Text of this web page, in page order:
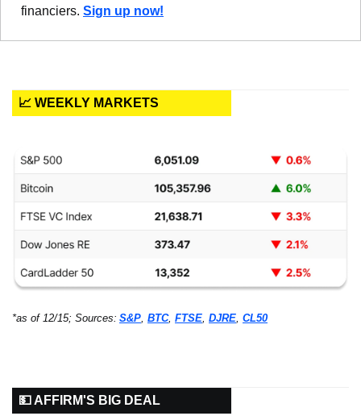
financiers. Sign up now!
📈 WEEKLY MARKETS
*as of 12/15; Sources: S&P, BTC, FTSE, DJRE, CL50
💵 AFFIRM'S BIG DEAL